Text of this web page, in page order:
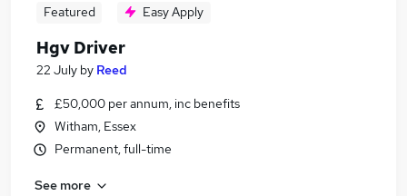
Featured Easy Apply
Hgv Driver
22 July by Reed
£50,000 per annum, inc benefits
Witham, Essex
Permanent, full-time
See more